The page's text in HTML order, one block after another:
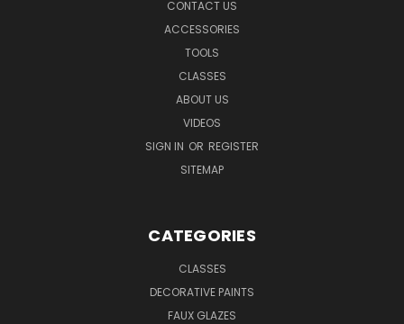
CONTACT US
ACCESSORIES
TOOLS
CLASSES
ABOUT US
VIDEOS
SIGN IN OR REGISTER
SITEMAP
CATEGORIES
CLASSES
DECORATIVE PAINTS
FAUX GLAZES